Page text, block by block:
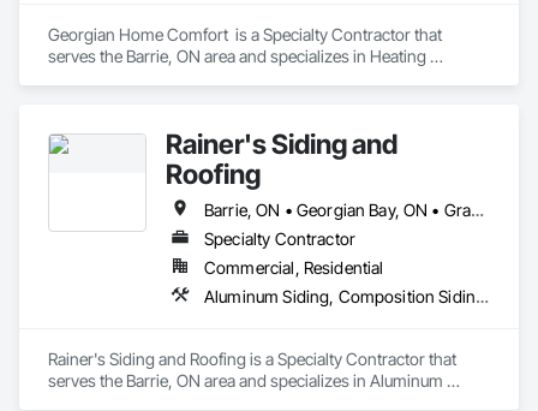
Georgian Home Comfort  is a Specialty Contractor that
serves the Barrie, ON area and specializes in Heating
Rainer's Siding and
Roofing
Barrie, ON • Georgian Bay, ON • Gravenhurst, ON • Innisfil, ON • Midland, ON • Muskoka Lakes, ON • Orillia, ON • Oro-Medonte, ON • Parry Sound, ON • Penetanguishene, ON • Ramara, ON • Seguin, ON • Severn, ON • Springwater, ON • Tay, ON • Tiny, ON
Specialty Contractor
Commercial, Residential
Aluminum Siding, Composition Siding, Door and Window Hardware, Fiber Cement Siding, Flashing and Trim, Roof Accessories, Shingles and Shakes, Soffit Panels, Wood Doors and Frames
Rainer's Siding and Roofing is a Specialty Contractor that
serves the Barrie, ON area and specializes in Aluminum